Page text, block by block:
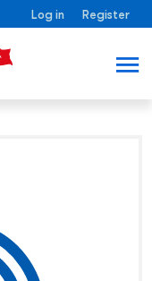
Log in Register